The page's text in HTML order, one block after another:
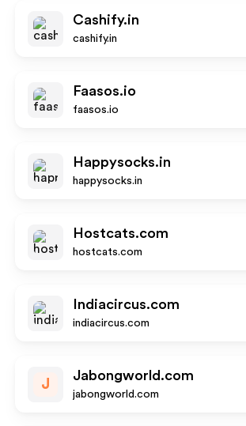
Cashify.in
cashify.in
Faasos.io
faasos.io
Happysocks.in
happysocks.in
Hostcats.com
hostcats.com
Indiacircus.com
indiacircus.com
J
Jabongworld.com
jabongworld.com